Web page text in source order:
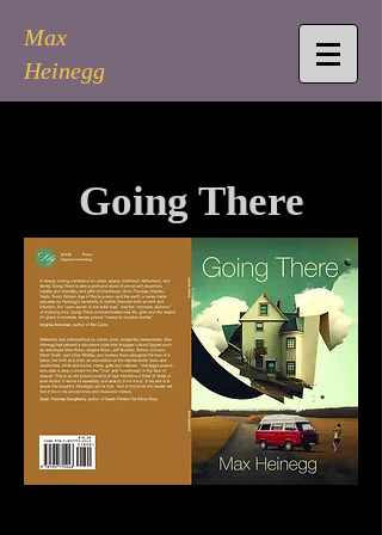
Max
Heinegg
Going There